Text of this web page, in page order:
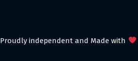
Proudly independent and Made with